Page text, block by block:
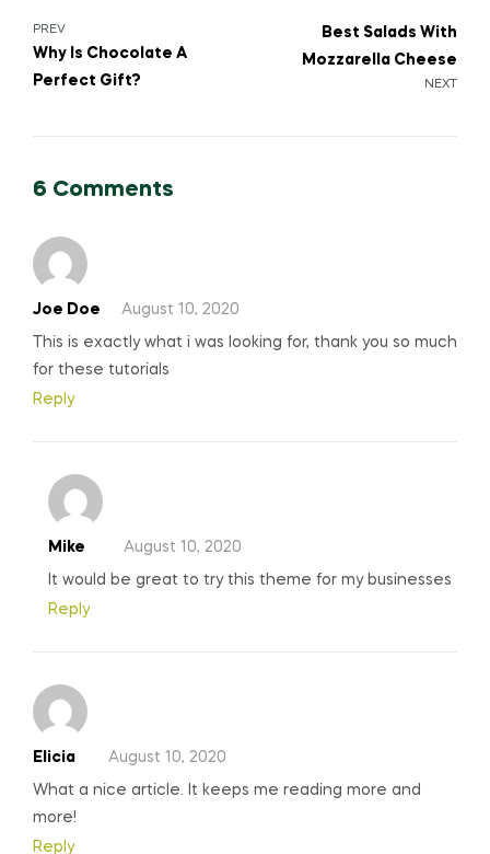
PREV
Why Is Chocolate A
Perfect Gift?
NEXT
Best Salads With
Mozzarella Cheese
6 Comments
Joe Doe August 10, 2020
This is exactly what i was looking for, thank you so much
for these tutorials
Reply
Mike August 10, 2020
It would be great to try this theme for my businesses
Reply
Elicia August 10, 2020
What a nice article. It keeps me reading more and
more!
Reply